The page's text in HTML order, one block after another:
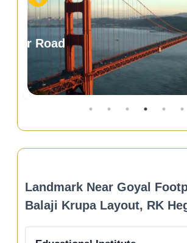
Landmark Near Goyal
Balaji Krupa Layout, RK